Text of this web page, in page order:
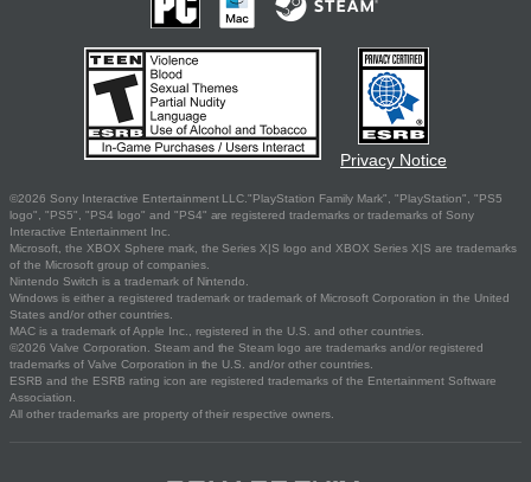
Privacy Notice
©2026 Sony Interactive Entertainment LLC."PlayStation Family Mark", "PlayStation", "PS5
logo", "PS5", "PS4 logo" and "PS4" are registered trademarks or trademarks of Sony
Interactive Entertainment Inc.
Microsoft, the XBOX Sphere mark, the Series X|S logo and XBOX Series X|S are trademarks
of the Microsoft group of companies.
Nintendo Switch is a trademark of Nintendo.
Windows is either a registered trademark or trademark of Microsoft Corporation in the United
States and/or other countries.
MAC is a trademark of Apple Inc., registered in the U.S. and other countries.
©2026 Valve Corporation. Steam and the Steam logo are trademarks and/or registered
trademarks of Valve Corporation in the U.S. and/or other countries.
ESRB and the ESRB rating icon are registered trademarks of the Entertainment Software
Association.
All other trademarks are property of their respective owners.